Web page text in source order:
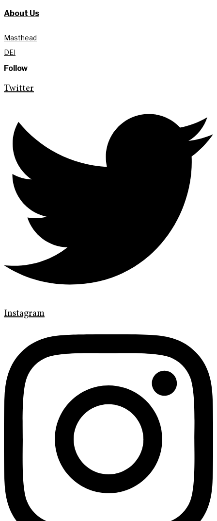
About Us
Masthead
DEI
Follow
Twitter
Instagram